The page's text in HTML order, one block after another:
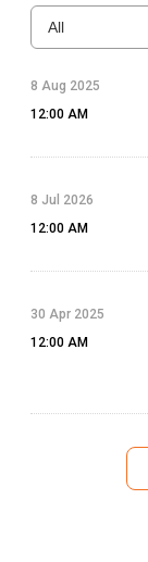
All
8 Aug 2025
12:00 AM
8 Jul 2026
12:00 AM
30 Apr 2025
12:00 AM